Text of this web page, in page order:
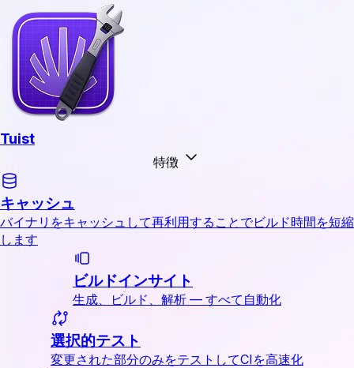
Tuist
特徴
キャッシュ
バイナリをキャッシュして再利用することでビルド時間を短縮
します
ビルドインサイト
生成、ビルド、解析 — すべて自動化
選択的テスト
変更された部分のみをテストしてCIを高速化